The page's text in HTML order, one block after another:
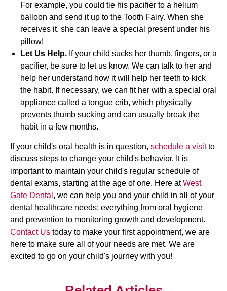
For example, you could tie his pacifier to a helium
balloon and send it up to the Tooth Fairy. When she
receives it, she can leave a special present under his
pillow!
Let Us Help. If your child sucks her thumb, fingers, or a
pacifier, be sure to let us know. We can talk to her and
help her understand how it will help her teeth to kick
the habit. If necessary, we can fit her with a special oral
appliance called a tongue crib, which physically
prevents thumb sucking and can usually break the
habit in a few months.
If your child's oral health is in question, schedule a visitto
discuss steps to change your child's behavior. It is
important to maintain your child's regular schedule of
dental exams, starting at the age of one. Here atWest
Gate Dental , we can help you and your child in all of your
dental healthcare needs; everything from oral hygiene
and prevention to monitoring growth and development.
Contact Us today to make your first appointment, we are
here to make sure all of your needs are met. We are
excited to go on your child's journey with you!